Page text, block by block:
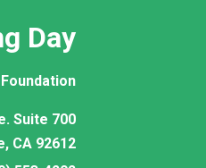
Day
Suite 700
CA 92612